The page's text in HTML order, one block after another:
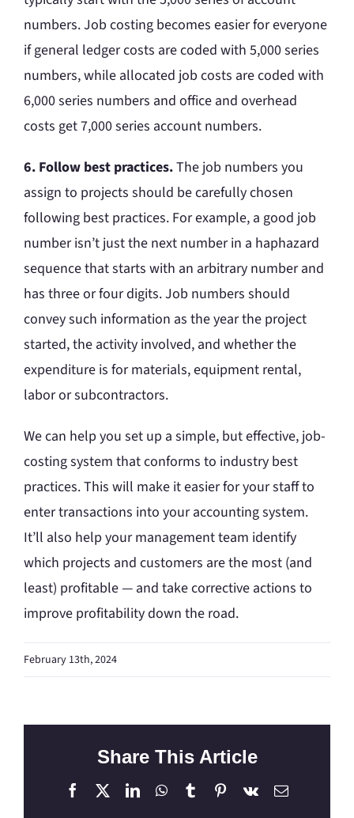
numbers. Job costing becomes easier for everyone
if general ledger costs are coded with 5,000 series
numbers, while allocated job costs are coded with
6,000 series numbers and office and overhead
costs get 7,000 series account numbers.
6. Follow best practices.The job numbers you
assign to projects should be carefully chosen
following best practices. For example, a good job
number isn’t just the next number in a haphazard
sequence that starts with an arbitrary number and
has three or four digits. Job numbers should
convey such information as the year the project
started, the activity involved, and whether the
expenditure is for materials, equipment rental,
labor or subcontractors.
We can help you set up a simple, but effective, job-
costing system that conforms to industry best
practices. This will make it easier for your staff to
enter transactions into your accounting system.
It’ll also help your management team identify
which projects and customers are the most (and
least) profitable — and take corrective actions to
improve profitability down the road.
February 13th, 2024
Share This Article
Facebook LinkedInWhatsApp
TumblrPinterest
Vk Email